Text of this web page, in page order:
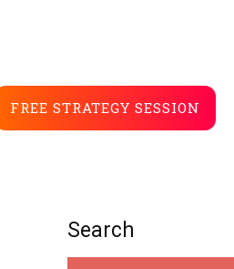
FREE STRATEGY SESSION
Search